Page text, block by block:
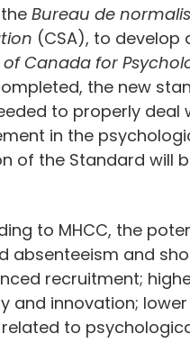
Bureau de
(CSA), to
Canada for
the new
to properly deal
in the
of the Standard will
to MHCC, the
absenteeism and
recruitment;
and innovation;
to